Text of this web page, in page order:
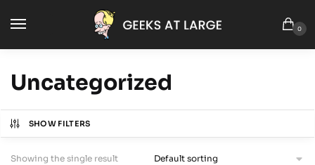
0
Uncategorized
SHOW FILTERS
Showing the single result